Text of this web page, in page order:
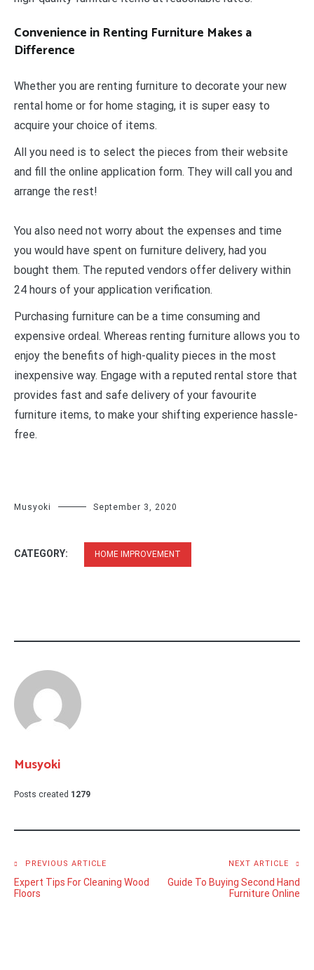
Convenience in Renting Furniture Makes a
Difference
Whether you are renting furniture to decorate your new
rental home or for home staging, it is super easy to
acquire your choice of items.
All you need is to select the pieces from their website
and fill the online application form. They will call you and
arrange the rest!
You also need not worry about the expenses and time
you would have spent on furniture delivery, had you
bought them. The reputed vendors offer delivery within
24 hours of your application verification.
Purchasing furniture can be a time consuming and
expensive ordeal. Whereas renting furniture allows you to
enjoy the benefits of high-quality pieces in the most
inexpensive way. Engage with a reputed rental store that
provides fast and safe delivery of your favourite
furniture items, to make your shifting experience hassle-
free.
Musyoki September 3, 2020
CATEGORY: HOME IMPROVEMENT
Musyoki
Posts created 1279
Post
navigation
PREVIOUS ARTICLE
Expert Tips For Cleaning Wood
Floors
NEXT ARTICLE
Guide To Buying Second Hand
Furniture Online